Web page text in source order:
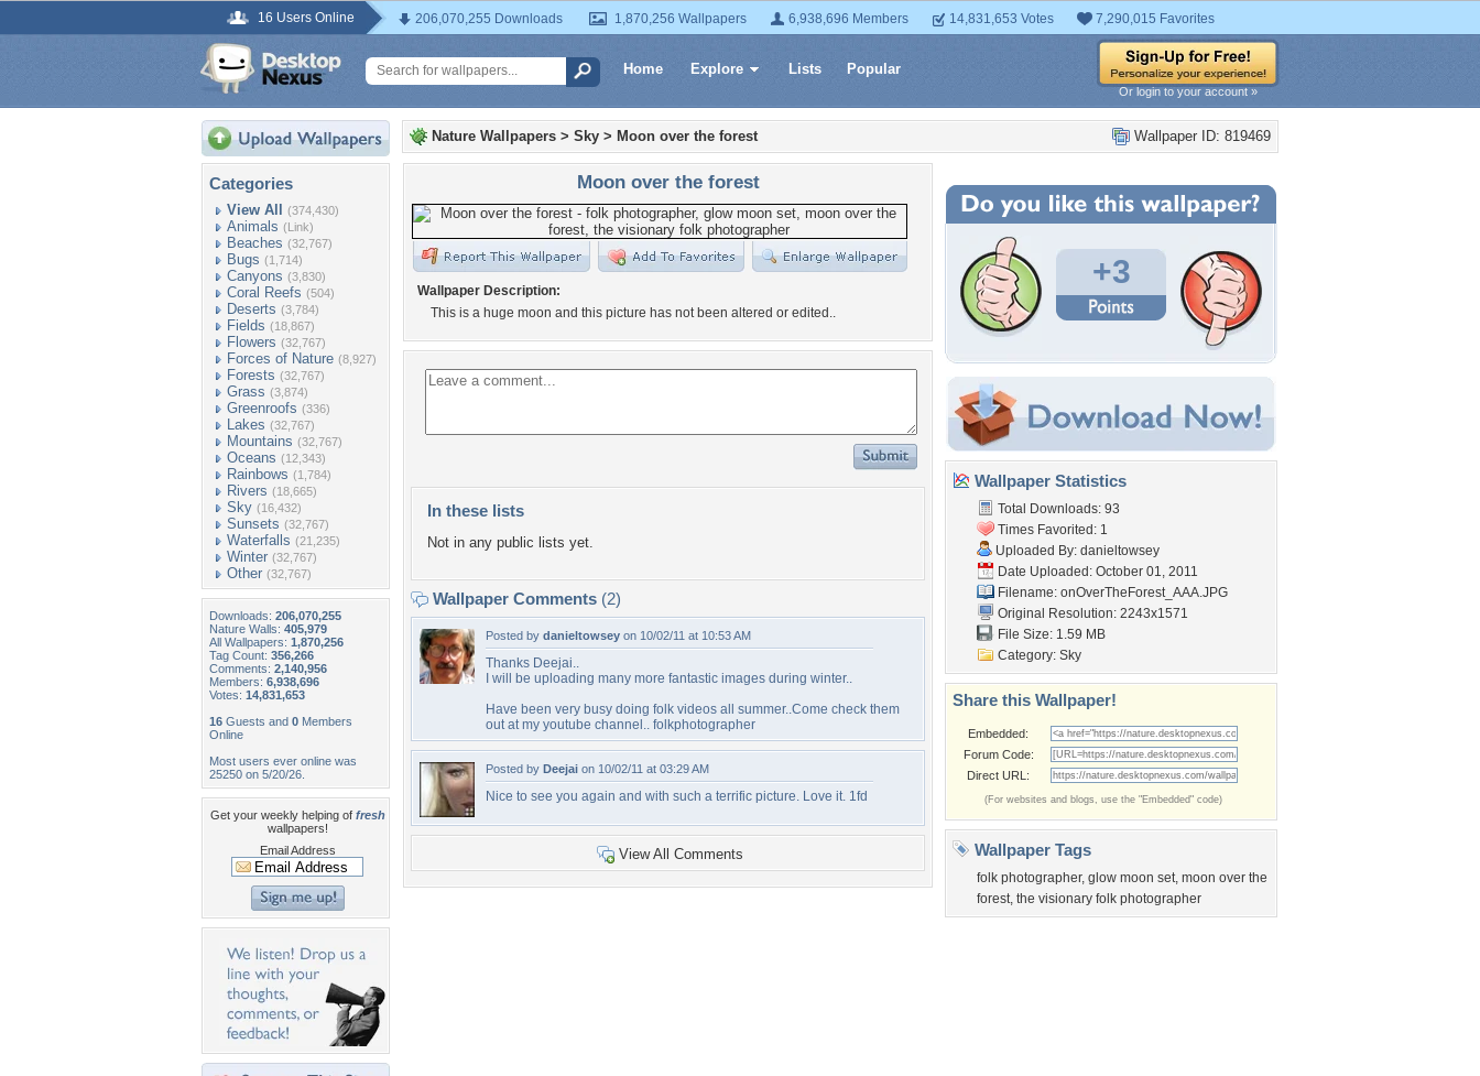
16 Users Online 206,070,255 Downloads 1,870,256 Wallpapers 6,938,696 Members 14,831,653 Votes 7,290,015 Favorites
Home Explore Lists Popular
Or login to your account »
Categories
View All (374,430)
Animals (Link)
Beaches (32,767)
Bugs (1,714)
Canyons (3,830)
Coral Reefs (504)
Deserts (3,784)
Fields (18,867)
Flowers (32,767)
Forces of Nature (8,927)
Forests (32,767)
Grass (3,874)
Greenroofs (336)
Lakes (32,767)
Mountains (32,767)
Oceans (12,343)
Rainbows (1,784)
Rivers (18,665)
Sky (16,432)
Sunsets (32,767)
Waterfalls (21,235)
Winter (32,767)
Other (32,767)
Downloads: 206,070,255
Nature Walls: 405,979
All Wallpapers: 1,870,256
Tag Count: 356,266
Comments: 2,140,956
Members: 6,938,696
Votes: 14,831,653
16 Guests and 0 Members
Online
Most users ever online was
25250 on 5/20/26.
Get your weekly helping of fresh
wallpapers!
Email Address
Wallpaper ID: 819469
Nature Wallpapers > Sky > Moon over the forest
Moon over the forest
Wallpaper Description:
This is a huge moon and this picture has not been altered or edited..
In these lists
Not in any public lists yet.
Wallpaper Comments (2)
Posted by danieltowsey on 10/02/11 at 10:53 AM
Thanks Deejai..
I will be uploading many more fantastic images during winter..
Have been very busy doing folk videos all summer..Come check them
out at my youtube channel.. folkphotographer
Posted by Deejai on 10/02/11 at 03:29 AM
Nice to see you again and with such a terrific picture. Love it. 1fd
View All Comments
+3
Wallpaper Statistics
Total Downloads: 93
Times Favorited: 1
Uploaded By: danieltowsey
Date Uploaded: October 01, 2011
Filename: onOverTheForest_AAA.JPG
Original Resolution: 2243x1571
File Size: 1.59 MB
Category: Sky
Share this Wallpaper!
Embedded:
Forum Code:
Direct URL:
(For websites and blogs, use the "Embedded" code)
Wallpaper Tags
folk photographer, glow moon set, moon over the
forest, the visionary folk photographer